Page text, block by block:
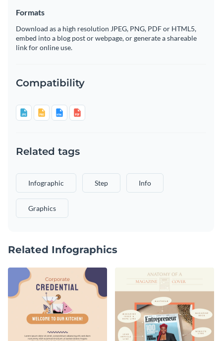
Formats
Download as a high resolution JPEG, PNG, PDF or HTML5,
embed into a blog post or webpage, or generate a shareable
link for online use.
Compatibility
Related tags
Infographic Step Info
Graphics
Related Infographics